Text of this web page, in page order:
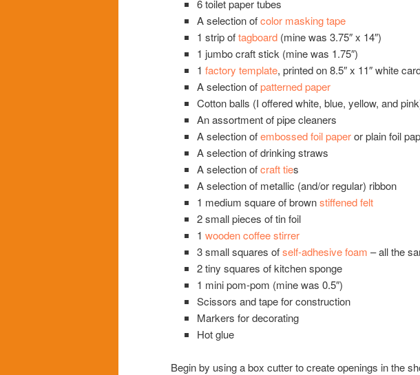
6 toilet paper tubes
A selection ofcolor masking tape
1 strip oftagboard(mine was 3.75″ x 14″)
1 jumbo craft stick (mine was 1.75″)
1 factory template, printed on 8.5″ x 11″ white
A selection ofpatterned paper
Cotton balls (I offered white, blue, yellow, and
An assortment of pipe cleaners
A selection ofembossed foil paperor plain foil
A selection of drinking straws
A selection ofcraft ties
A selection of metallic (and/or regular) ribbon
1 medium square of brownstiffened felt
2 small pieces of tin foil
1 wooden coffee stirrer
3 small squares ofself-adhesive foam – all the
2 tiny squares of kitchen sponge
1 mini pom-pom (mine was 0.5″)
Scissors and tape for construction
Markers for decorating
Hot glue
Begin by using a box cutter to create openings in the